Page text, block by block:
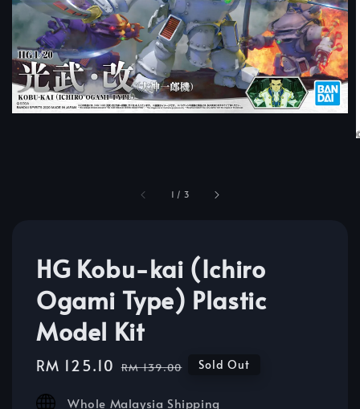
1 / 3
HG Kobu-kai (Ichiro
Ogami Type) Plastic
Model Kit
Sale
RM 125.10 Regular
RM 139.00 Sold Out
Whole Malaysia Shipping